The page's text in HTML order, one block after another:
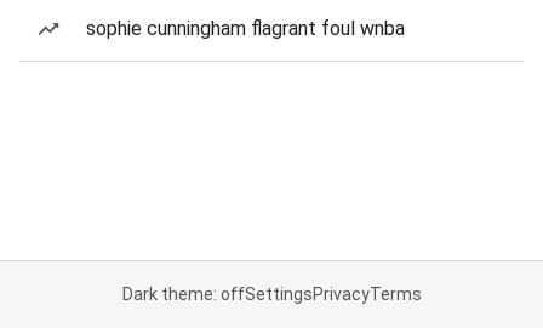
sophie cunningham flagrant foul wnba
Dark theme: offSettingsPrivacyTerms